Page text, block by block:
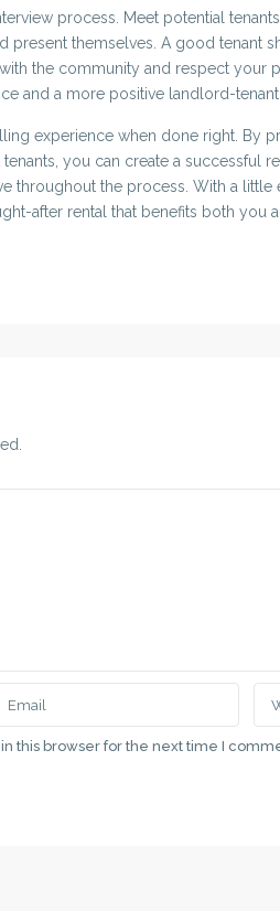
process. Meet potential
present themselves. A good tenant
the community and respect your
and a more positive landlord-tenant
experience when done right. By
you can create a successful
throughout the process. With a little
after rental that benefits both you
this browser for the next time I